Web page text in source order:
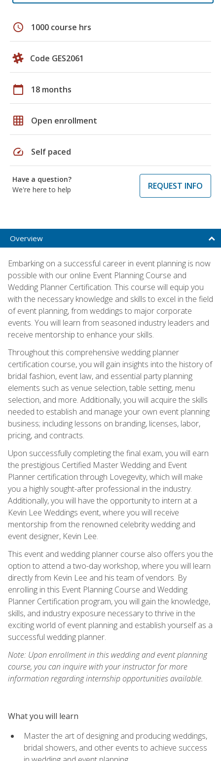
schedule 1000 course hrs
Code GES2061
calendar_today 18 months
grid_on Open enrollment
speed Self paced
Have a question?
We're here to help
REQUEST INFO
Overview
Embarking on a successful career in event planning is now
possible with our online Event Planning Course and
Wedding Planner Certification. This course will equip you
with the necessary knowledge and skills to excel in the field
of event planning, from weddings to major corporate
events. You will learn from seasoned industry leaders and
receive mentorship to enhance your skills.
Throughout this comprehensive wedding planner
certification course, you will gain insights into the history of
bridal fashion, event law, and essential party planning
elements such as venue selection, table setting, menu
selection, and more. Additionally, you will acquire the skills
needed to establish and manage your own event planning
business; including lessons on branding, licenses, labor,
pricing, and contracts.
Upon successfully completing the final exam, you will earn
the prestigious Certified Master Wedding and Event
Planner certification through Lovegevity, which will make
you a highly sought-after professional in the industry.
Additionally, you will have the opportunity to intern at a
Kevin Lee Weddings event, where you will receive
mentorship from the renowned celebrity wedding and
event designer, Kevin Lee.
This event and wedding planner course also offers you the
option to attend a two-day workshop, where you will learn
directly from Kevin Lee and his team of vendors. By
enrolling in this Event Planning Course and Wedding
Planner Certification program, you will gain the knowledge,
skills, and industry exposure necessary to thrive in the
exciting world of event planning and establish yourself as a
successful wedding planner.
Note: Upon enrollment in this wedding and event planning
course, you can inquire with your instructor for more
information regarding internship opportunities available.
What you will learn
Master the art of designing and producing weddings,
bridal showers, and other events to achieve success